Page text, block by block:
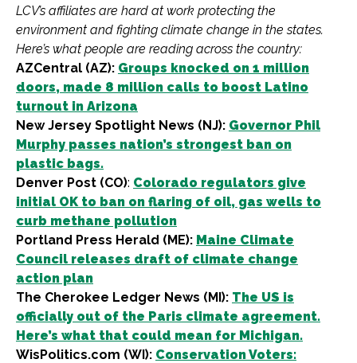
LCV’s affiliates are hard at work protecting the
environment and fighting climate change in the states.
Here’s what people are reading across the country:
AZCentral (AZ): Groups knocked on 1 million
doors, made 8 million calls to boost Latino
turnout in Arizona
New Jersey Spotlight News (NJ): Governor Phil
Murphy passes nation’s strongest ban on
plastic bags.
Denver Post (CO): Colorado regulators give
initial OK to ban on flaring of oil, gas wells to
curb methane pollution
Portland Press Herald (ME): Maine Climate
Council releases draft of climate change
action plan
The Cherokee Ledger News (MI): The US is
officially out of the Paris climate agreement.
Here’s what that could mean for Michigan.
WisPolitics.com (WI): Conservation Voters: